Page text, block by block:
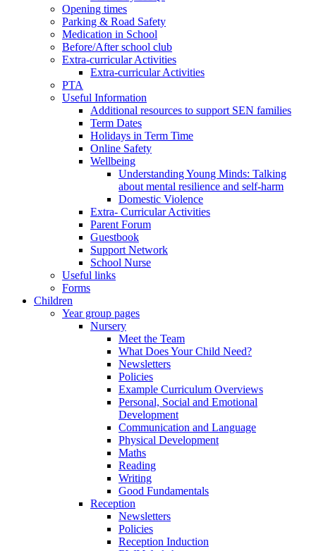
Opening times
Parking & Road Safety
Medication in School
Before/After school club
Extra-curricular Activities
Extra-curricular Activities
PTA
Useful Information
Additional resources to support SEN families
Term Dates
Holidays in Term Time
Online Safety
Wellbeing
Understanding Young Minds: Talking
about mental resilience and self-harm
Domestic Violence
Extra- Curricular Activities
Parent Forum
Guestbook
Support Network
School Nurse
Useful links
Forms
Children
Year group pages
Nursery
Meet the Team
What Does Your Child Need?
Newsletters
Policies
Example Curriculum Overviews
Personal, Social and Emotional
Development
Communication and Language
Physical Development
Maths
Reading
Writing
Good Fundamentals
Reception
Newsletters
Policies
Reception Induction